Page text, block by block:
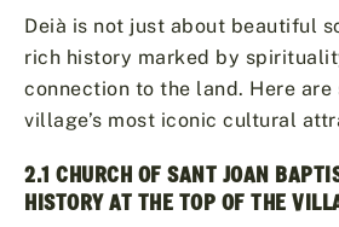
Deià is not just about beautiful
rich history marked by
connection to the land. Here are
village’s most iconic cultural
2.1 CHURCH OF SANT JOAN
HISTORY AT THE TOP OF THE